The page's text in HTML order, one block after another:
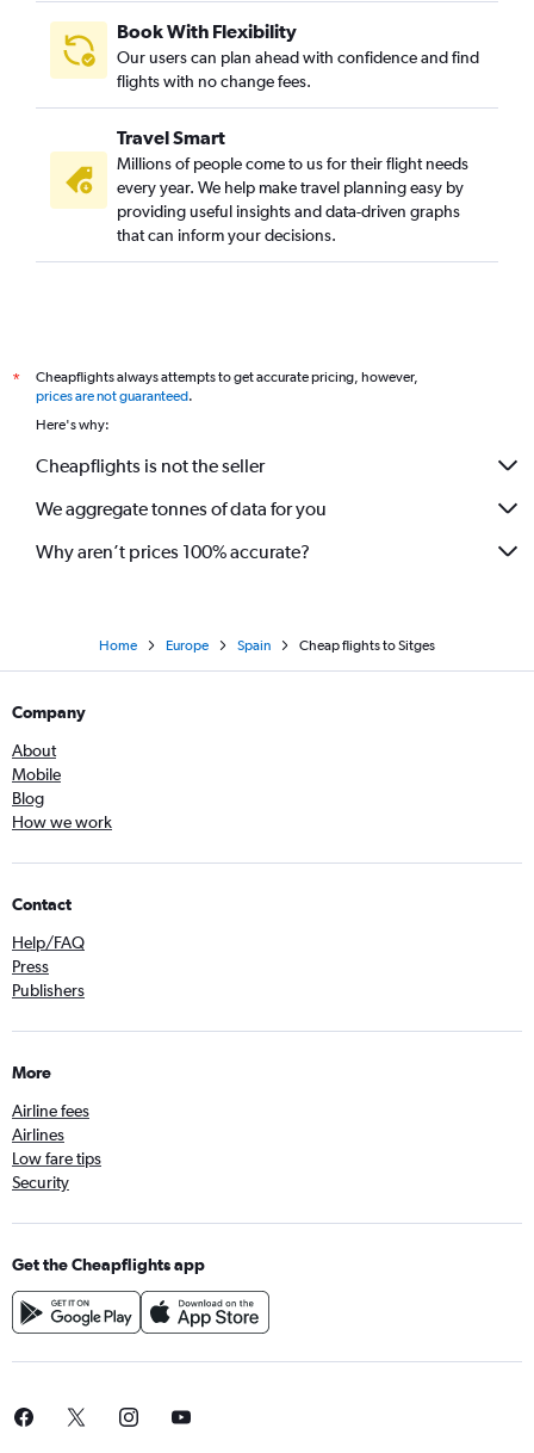
Book With Flexibility
Our users can plan ahead with confidence and find
flights with no change fees.
Travel Smart
Millions of people come to us for their flight needs
every year. We help make travel planning easy by
providing useful insights and data-driven graphs
that can inform your decisions.
*
Cheapflights always attempts to get accurate pricing, however,
prices are not guaranteed.
Here's why:
Cheapflights is not the seller
We aggregate tonnes of data for you
Why aren’t prices 100% accurate?
Home Europe Spain Cheap flights to Sitges
Company
About
Mobile
Blog
How we work
Contact
Help/FAQ
Press
Publishers
More
Airline fees
Airlines
Low fare tips
Security
Get the Cheapflights app